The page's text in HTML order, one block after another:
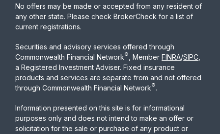
No offers may be made or accepted from any resident of
any other state. Please check BrokerCheck for a list of
current registrations.
Securities and advisory services offered through
Commonwealth Financial Network®, MemberFINRA/SIPC,
a Registered Investment Adviser. Fixed insurance
products and services are separate from and not offered
through Commonwealth Financial Network®.
Information presented on this site is for informational
purposes only and does not intend to make an offer or
solicitation for the sale or purchase of any product or